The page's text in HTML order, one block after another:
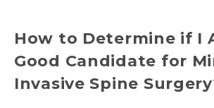
How to Determine if I
Good Candidate for
Invasive Spine